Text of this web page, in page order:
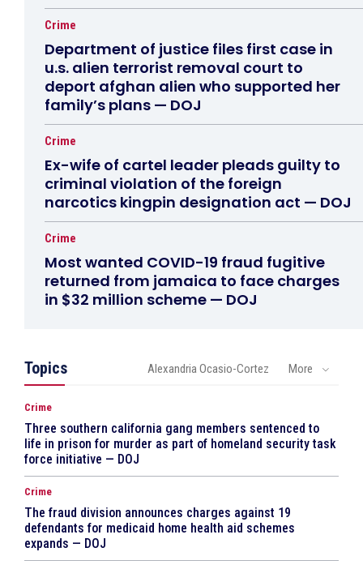
Crime
Department of justice files first case in
u.s. alien terrorist removal court to
deport afghan alien who supported her
family’s plans — DOJ
Crime
Ex-wife of cartel leader pleads guilty to
criminal violation of the foreign
narcotics kingpin designation act — DOJ
Crime
Most wanted COVID-19 fraud fugitive
returned from jamaica to face charges
in $32 million scheme — DOJ
Topics Alexandria Ocasio-Cortez More
Crime
Three southern california gang members sentenced to
life in prison for murder as part of homeland security task
force initiative — DOJ
Crime
The fraud division announces charges against 19
defendants for medicaid home health aid schemes
expands — DOJ